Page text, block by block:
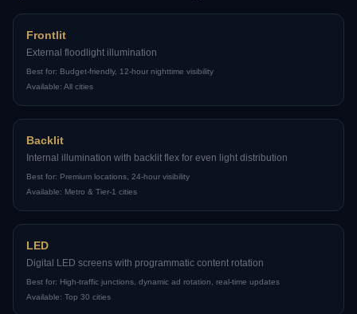
Frontlit
External floodlight illumination
Best for: Budget-friendly, 12-hour nighttime visibility
Available: All cities
Backlit
Internal illumination with backlit flex for even light distribution
Best for: Premium locations, 24-hour visibility
Available: Metro & Tier-1 cities
LED
Digital LED screens with programmatic content rotation
Best for: High-traffic junctions, dynamic ad rotation, real-time updates
Available: Top 30 cities